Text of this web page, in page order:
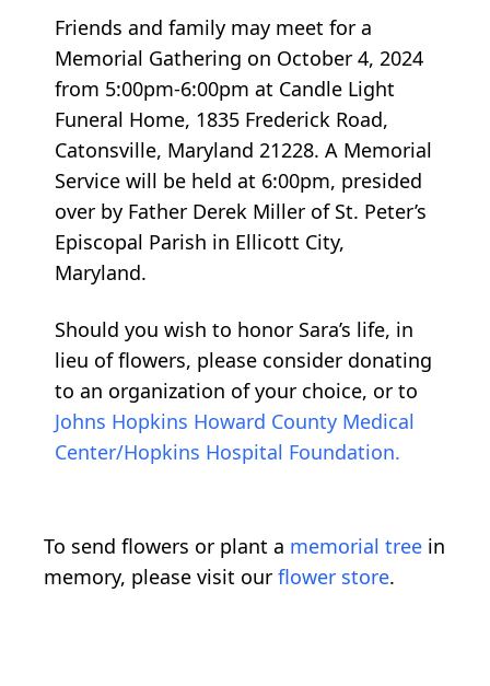
Friends and family may meet for a
Memorial Gathering on October 4, 2024
from 5:00pm-6:00pm at Candle Light
Funeral Home, 1835 Frederick Road,
Catonsville, Maryland 21228. A Memorial
Service will be held at 6:00pm, presided
over by Father Derek Miller of St. Peter’s
Episcopal Parish in Ellicott City,
Maryland.
Should you wish to honor Sara’s life, in
lieu of flowers, please consider donating
to an organization of your choice, or to
Johns Hopkins Howard County Medical
Center/Hopkins Hospital Foundation.
To send flowers or plant a memorial tree in
memory, please visit our flower store.